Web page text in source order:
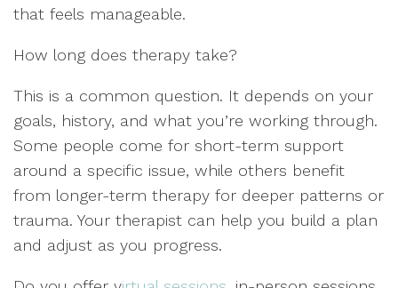
that feels manageable.
How long does therapy take?
This is a common question. It depends on your
goals, history, and what you’re working through.
Some people come for short-term support
around a specific issue, while others benefit
from longer-term therapy for deeper patterns or
trauma. Your therapist can help you build a plan
and adjust as you progress.